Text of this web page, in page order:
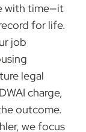
with time—it
for life.
job
legal
charge,
outcome.
, we focus